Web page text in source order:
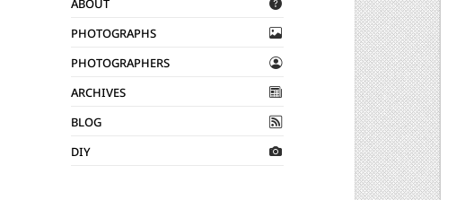
Photographs
Photographers
Archives
Blog
DIY